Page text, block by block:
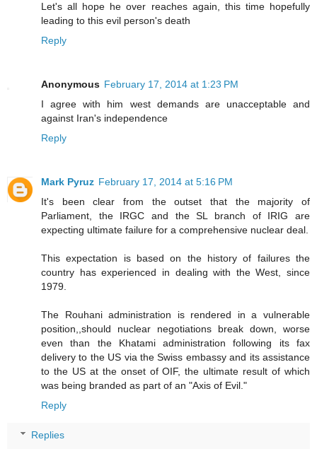
Let's all hope he over reaches again, this time hopefully
leading to this evil person's death
Reply
Anonymous February 17, 2014 at 1:23 PM
I agree with him west demands are unacceptable and
against Iran's independence
Reply
Mark Pyruz February 17, 2014 at 5:16 PM
It's been clear from the outset that the majority of
Parliament, the IRGC and the SL branch of IRIG are
expecting ultimate failure for a comprehensive nuclear deal.
This expectation is based on the history of failures the
country has experienced in dealing with the West, since
1979.
The Rouhani administration is rendered in a vulnerable
position,,should nuclear negotiations break down, worse
even than the Khatami administration following its fax
delivery to the US via the Swiss embassy and its assistance
to the US at the onset of OIF, the ultimate result of which
was being branded as part of an "Axis of Evil."
Reply
Replies